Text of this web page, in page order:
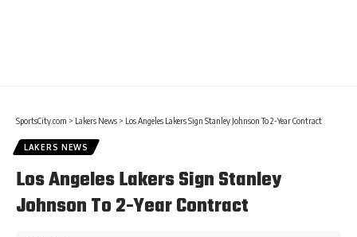
SportsCity.com > Lakers News > Los Angeles Lakers Sign Stanley Johnson To 2-Year Contract
LAKERS NEWS
Los Angeles Lakers Sign Stanley
Johnson To 2-Year Contract